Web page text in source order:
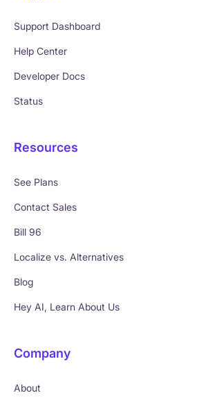
Support Dashboard
Help Center
Developer Docs
Status
Resources
See Plans
Contact Sales
Bill 96
Localize vs. Alternatives
Blog
Hey AI, Learn About Us
Company
About